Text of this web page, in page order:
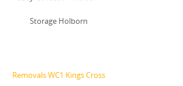
Storage Holborn
Removals WC1 Kings Cross